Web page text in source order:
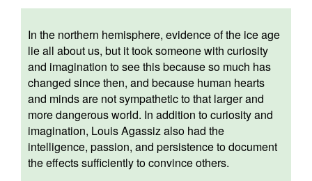
In the northern hemisphere, evidence of the ice age
lie all about us, but it took someone with curiosity
and imagination to see this because so much has
changed since then, and because human hearts
and minds are not sympathetic to that larger and
more dangerous world. In addition to curiosity and
imagination, Louis Agassiz also had the
intelligence, passion, and persistence to document
the effects sufficiently to convince others.